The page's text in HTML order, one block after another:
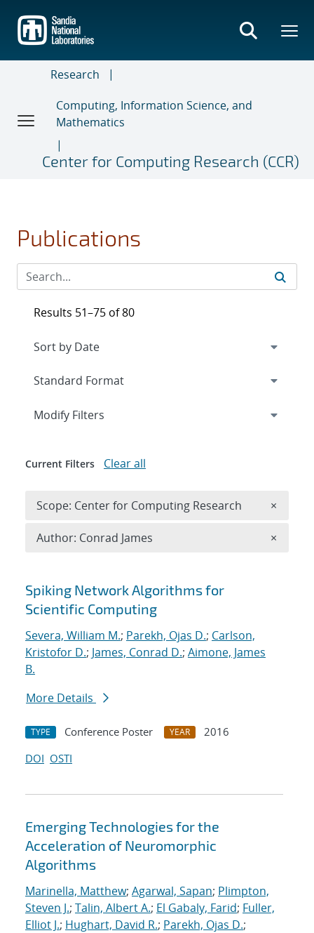
main
content
Research
Computing, Information Science, and
Mathematics
Center for Computing Research (CCR)
Publications
Search results
Spiking Network Algorithms for
Scientific Computing
Severa, William M.; Parekh, Ojas D.; Carlson,
Kristofor D.; James, Conrad D.; Aimone, James
B.
More Details
TYPE Conference Poster YEAR
2016
DOI OSTI
Emerging Technologies for the
Acceleration of Neuromorphic
Algorithms
Marinella, Matthew; Agarwal, Sapan; Plimpton,
Steven J.; Talin, Albert A.; El Gabaly, Farid; Fuller,
Elliot J.; Hughart, David R.; Parekh, Ojas D.;
Results 51–75 of 80
Expand
Modify Filters
Current Filters Clear all
Scope: Center for Computing Research ×
Author: Conrad James ×